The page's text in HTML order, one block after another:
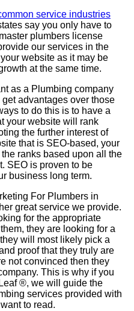
service industries
say you only have to
plumbers license
our services in the
website as it may be
at the same time.
as a Plumbing company
advantages over those
to do this is to have a
your website will rank
the further interest of
that is SEO-based, your
ranks based upon all the
SEO is proven to be
business long term.
For Plumbers in
great service we provide.
for the appropriate
they are looking for a
will most likely pick a
proof that they truly are
not convinced then they
This is why if you
®, we will guide the
services provided with
to read.